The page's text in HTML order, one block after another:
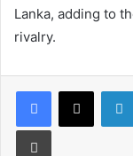
Lanka, adding to
rivalry.
Print